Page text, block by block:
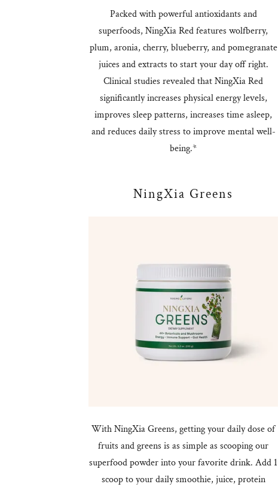
Packed with powerful antioxidants and
superfoods, NingXia Red features wolfberry,
plum, aronia, cherry, blueberry, and pomegranate
juices and extracts to start your day off right.
Clinical studies revealed that NingXia Red
significantly increases physical energy levels,
improves sleep patterns, increases time asleep,
and reduces daily stress to improve mental well-
being.*
NingXia Greens
With NingXia Greens, getting your daily dose of
fruits and greens is as simple as scooping our
superfood powder into your favorite drink. Add 1
scoop to your daily smoothie, juice, protein